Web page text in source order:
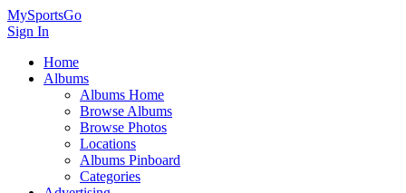
MySportsGo
Sign In
Home
Albums
Albums Home
Browse Albums
Browse Photos
Locations
Albums Pinboard
Categories